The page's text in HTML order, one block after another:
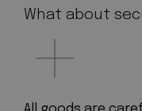
What about